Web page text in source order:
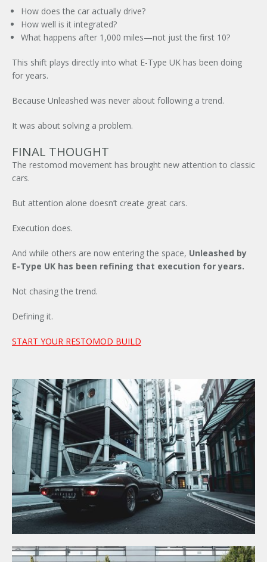
How does the car actually drive?
How well is it integrated?
What happens after 1,000 miles—not just the first 10?
This shift plays directly into what E-Type UK has been doing
for years.
Because Unleashed was never about following a trend.
It was about solving a problem.
FINAL THOUGHT
The restomod movement has brought new attention to classic
cars.
But attention alone doesn’t create great cars.
Execution does.
And while others are now entering the space, Unleashed by
E-Type UK has been refining that execution for years.
Not chasing the trend.
Defining it.
START YOUR RESTOMOD BUILD